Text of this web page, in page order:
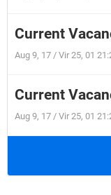
Current
Aug 9, 17 / Vir 25, 01
Current
Aug 9, 17 / Vir 25, 01